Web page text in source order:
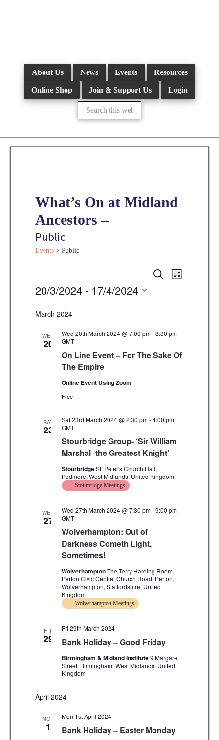
About Us News Events Resources
Online Shop Join & Support Us Login
Search
this
website
What’s On at Midland
Ancestors –
Public
Events Public
E
e
n
a
r
c
h
n
e
w
a
v
g
t
S
E
C
E
n
i
v
i
L
Events
20/3/2024 - 17/4/2024
e
March 2024
WED
20
On Line Event – For The Sake Of
The Empire
Wed 20th March 2024 @ 7:00 pm-8:30 pm
GMT
Online Event Using Zoom
Free
SAT
23
Stourbridge Group- ‘Sir William
Marshal -the Greatest Knight’
Sat 23rd March 2024 @ 2:30 pm-4:00 pm
GMT
StourbridgeSt. Peter's Church Hall,
Pedmore, West Midlands, United Kingdom
Stourbridge Meetings
WED
27
Wolverhampton: Out of
Darkness Cometh Light,
Sometimes!
Wed 27th March 2024 @ 7:30 pm-9:00 pm
GMT
WolverhamptonThe Terry Harding Room,
Perton Civic Centre, Church Road, Perton,,
Wolverhampton, Staffordshire, United
Kingdom
Wolverhampton Meetings
FRI
29 Bank Holiday – Good Friday
Fri 29th March 2024
Birmingham & Midland Institute9 Margaret
Street, Birmingham, West Midlands, United
Kingdom
April 2024
MON
1 Bank Holiday – Easter Monday
Mon 1st April 2024